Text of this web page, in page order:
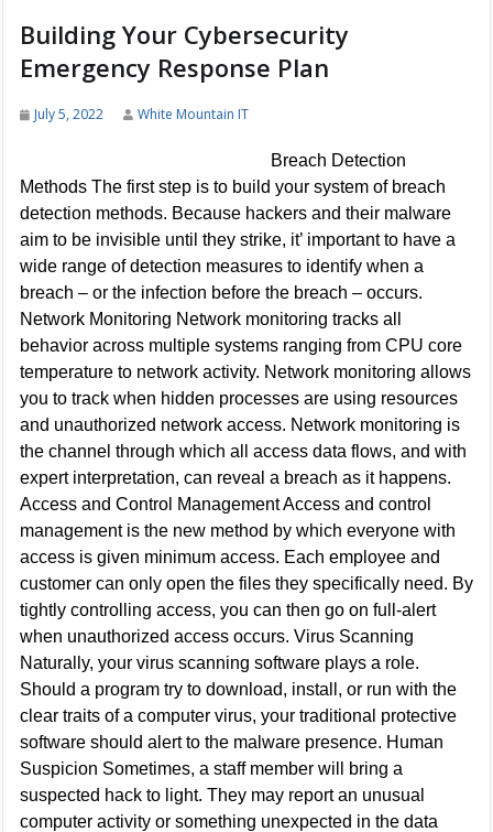
Building Your Cybersecurity
Emergency Response Plan
July 5, 2022 White Mountain IT
Breach Detection
Methods The first step is to build your system of breach
detection methods. Because hackers and their malware
aim to be invisible until they strike, it’ important to have a
wide range of detection measures to identify when a
breach – or the infection before the breach – occurs.
Network Monitoring Network monitoring tracks all
behavior across multiple systems ranging from CPU core
temperature to network activity. Network monitoring allows
you to track when hidden processes are using resources
and unauthorized network access. Network monitoring is
the channel through which all access data flows, and with
expert interpretation, can reveal a breach as it happens.
Access and Control Management Access and control
management is the new method by which everyone with
access is given minimum access. Each employee and
customer can only open the files they specifically need. By
tightly controlling access, you can then go on full-alert
when unauthorized access occurs. Virus Scanning
Naturally, your virus scanning software plays a role.
Should a program try to download, install, or run with the
clear traits of a computer virus, your traditional protective
software should alert to the malware presence. Human
Suspicion Sometimes, a staff member will bring a
suspected hack to light. They may report an unusual
computer activity or something unexpected in the data